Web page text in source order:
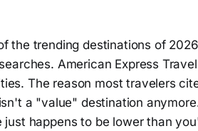
the trending destinations of
American Express
The reason most travelers
a "value" destination
just happens to be lower than